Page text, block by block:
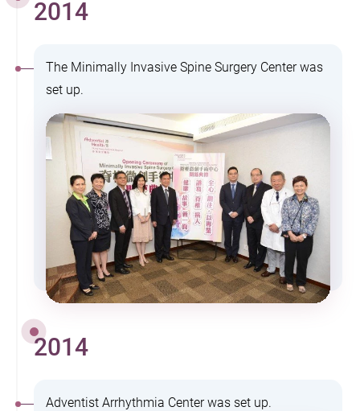
2014
The Minimally Invasive Spine Surgery Center was
set up.
2014
Adventist Arrhythmia Center was set up.